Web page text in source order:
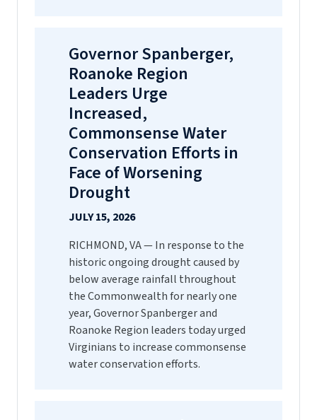
Governor Spanberger,
Roanoke Region
Leaders Urge
Increased,
Commonsense Water
Conservation Efforts in
Face of Worsening
Drought
JULY 15, 2026
RICHMOND, VA — In response to the
historic ongoing drought caused by
below average rainfall throughout
the Commonwealth for nearly one
year, Governor Spanberger and
Roanoke Region leaders today urged
Virginians to increase commonsense
water conservation efforts.